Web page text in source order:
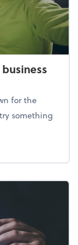
for the
something
your business